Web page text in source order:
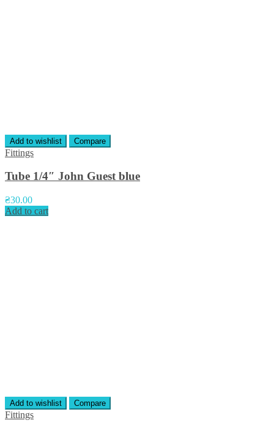
Add to wishlist Compare
Fittings
Tube 1/4″ John Guest blue
₴30.00
Add to cart
Add to wishlist Compare
Fittings